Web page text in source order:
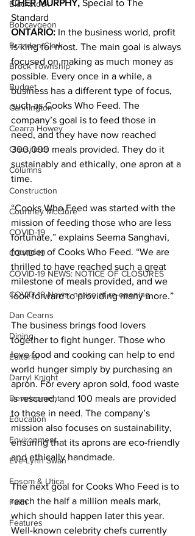
Blackstock
Bobcaygeon
Brandon Clark
Brock Township
Budget
Cannington
Cearra Howey
Classifieds
Columns
Construction
Courtney McClure
COVID-19
COVID-19
COVID-19 NEWS: NOTICE OF CLOSURES
COVID-19 News: notice of re-opening
Dan Cearns
Dining
Editorial
Darryl Knight
Development
Education
Environment
Eve-Lynn Swan
Epsom & Utica
Faith
Features
CHER MURPHY, Special to The
Standard
ONTARIO: In the business world, profit
is king for most. The main goal is always
focused on making as much money as
possible. Every once in a while, a
business has a different type of focus,
such as Cooks Who Feed. The
company’s goal is to feed those in
need, and they have now reached
300,000 meals provided. They do it
sustainably and ethically, one apron at a
time.
“Cooks Who Feed was started with the
mission of feeding those who are less
fortunate,” explains Seema Sanghavi,
founder of Cooks Who Feed. “We are
thrilled to have reached such a great
milestone of meals provided, and we
look forward to providing many more.”
The business brings food lovers
together to fight hunger. Those who
love food and cooking can help to end
world hunger simply by purchasing an
apron. For every apron sold, food waste
is rescued, and 100 meals are provided
to those in need. The company’s
mission also focuses on sustainability,
ensuring that its aprons are eco-friendly
and ethically handmade.
The next goal for Cooks Who Feed is to
reach the half a million meals mark,
which should happen later this year.
Well-known celebrity chefs currently